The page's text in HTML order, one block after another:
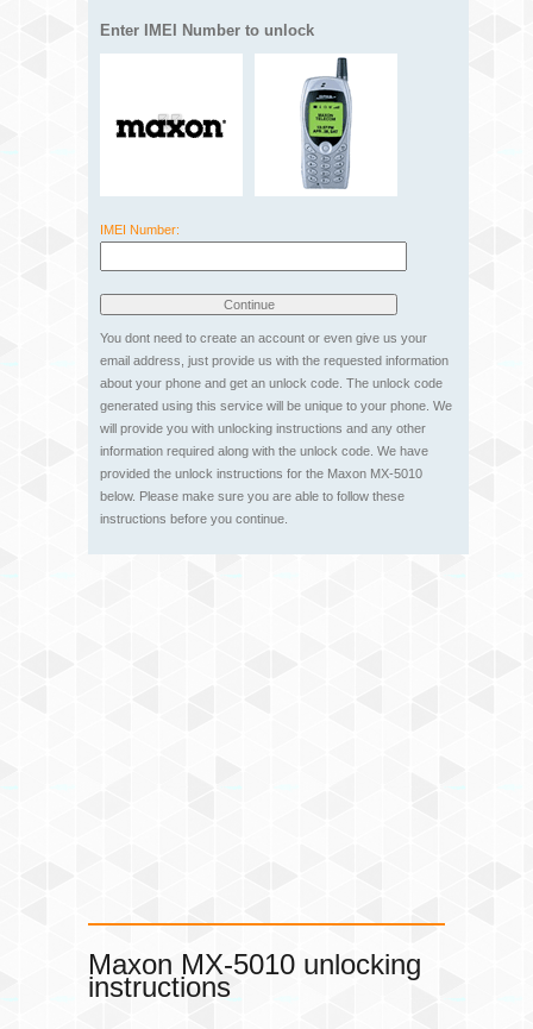
Enter IMEI Number to unlock
IMEI Number:
You dont need to create an account or even give us your
email address, just provide us with the requested information
about your phone and get an unlock code. The unlock code
generated using this service will be unique to your phone. We
will provide you with unlocking instructions and any other
information required along with the unlock code. We have
provided the unlock instructions for the Maxon MX-5010
below. Please make sure you are able to follow these
instructions before you continue.
Maxon MX-5010 unlocking
instructions